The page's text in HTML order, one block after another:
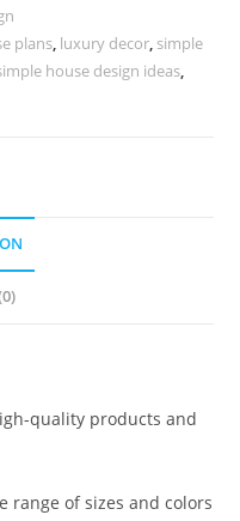
plans, luxury decor, simple
house design ideas,
quality products and
range of sizes and colors